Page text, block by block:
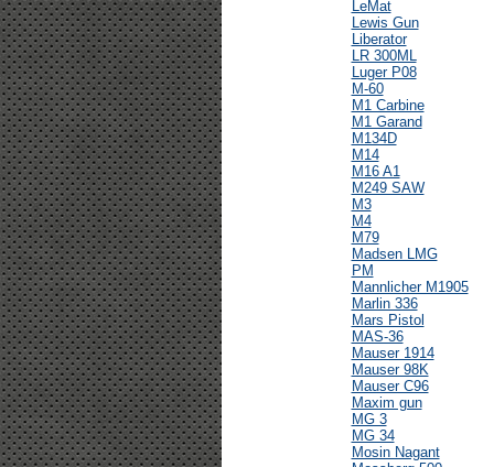
LeMat
Lewis Gun
Liberator
LR 300ML
Luger P08
M-60
M1 Carbine
M1 Garand
M134D
M14
M16 A1
M249 SAW
M3
M4
M79
Madsen LMG
PM
Mannlicher M1905
Marlin 336
Mars Pistol
MAS-36
Mauser 1914
Mauser 98K
Mauser C96
Maxim gun
MG 3
MG 34
Mosin Nagant